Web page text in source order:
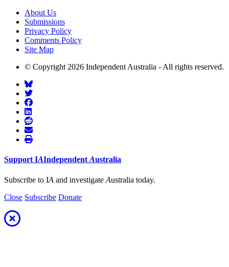
About Us
Submissions
Privacy Policy
Comments Policy
Site Map
© Copyright 2026 Independent Australia - All rights reserved.
Support IAIndependent Australia
Subscribe to IA and investigate Australia today.
Close Subscribe Donate